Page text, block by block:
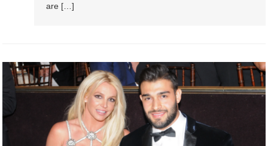
are […]